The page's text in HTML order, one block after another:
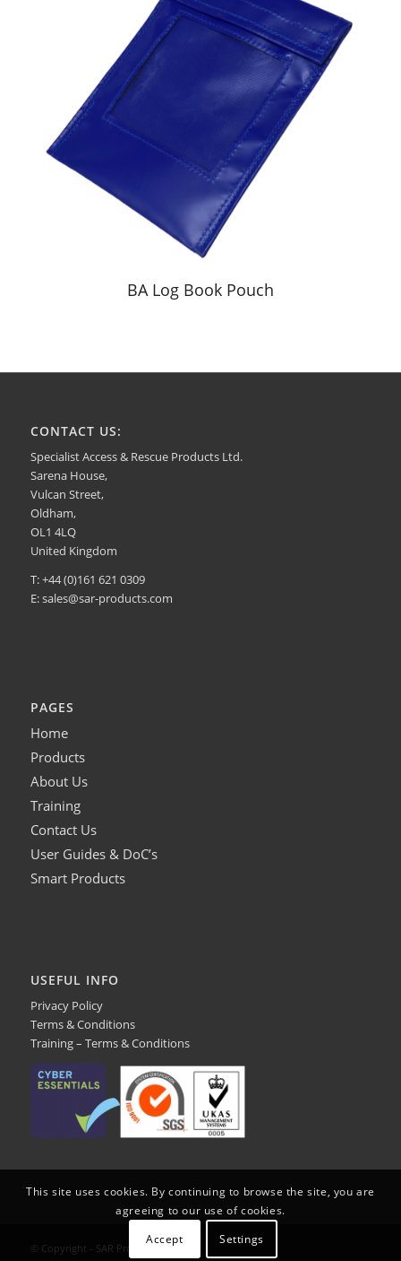
BA Log Book Pouch
CONTACT US:
Specialist Access & Rescue Products Ltd.
Sarena House,
Vulcan Street,
Oldham,
OL1 4LQ
United Kingdom
T: +44 (0)161 621 0309
E:sales@sar-products.com
PAGES
Home
Products
About Us
Training
Contact Us
User Guides & DoC’s
Smart Products
USEFUL INFO
Privacy Policy
Terms & Conditions
Training – Terms & Conditions
© Copyright - SAR Products
This site uses cookies. By continuing to browse the site, you are
agreeing to our use of cookies.
Accept
Settings